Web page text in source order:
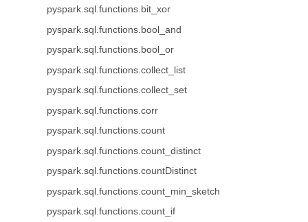
pyspark.sql.functions.bit_xor
pyspark.sql.functions.bool_and
pyspark.sql.functions.bool_or
pyspark.sql.functions.collect_list
pyspark.sql.functions.collect_set
pyspark.sql.functions.corr
pyspark.sql.functions.count
pyspark.sql.functions.count_distinct
pyspark.sql.functions.countDistinct
pyspark.sql.functions.count_min_sketch
pyspark.sql.functions.count_if